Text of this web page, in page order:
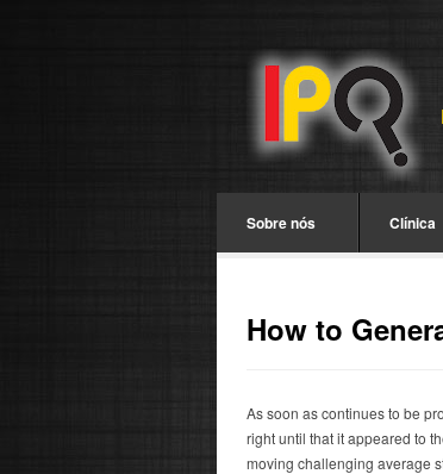
Sobre nós Clínica
How to
As soon as continues to be
right until that it appeared to
moving challenging average